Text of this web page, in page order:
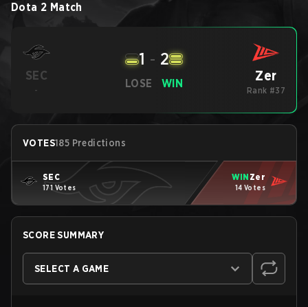
Dota 2 Match
SEC
-
LOSE
1 - 2
WIN Zer
Rank #37
VOTES185 Predictions
SEC
171 Votes
WIN Zer
14 Votes
SCORE SUMMARY
SELECT A GAME